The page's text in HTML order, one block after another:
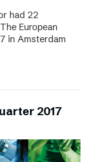
had 22
European
in Amsterdam
2017